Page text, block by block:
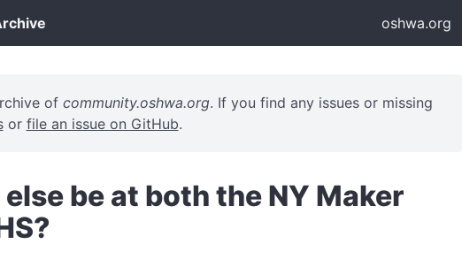
oshwa.org
of community.oshwa.org. If you find any issues or missing
or file an issue on GitHub.
be at both the NY Maker